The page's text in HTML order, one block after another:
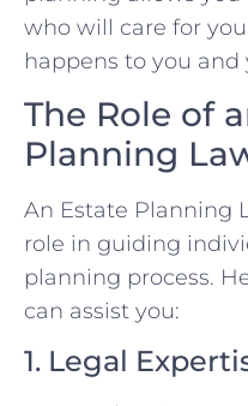
who will care for
happens to you and
The Role of
Planning
An Estate Planning
role in guiding
planning process.
can assist you:
1. Legal